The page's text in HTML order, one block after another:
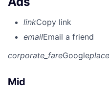
linkCopy link
emailEmail a friend
corporate_fareGoogleplace
Mid